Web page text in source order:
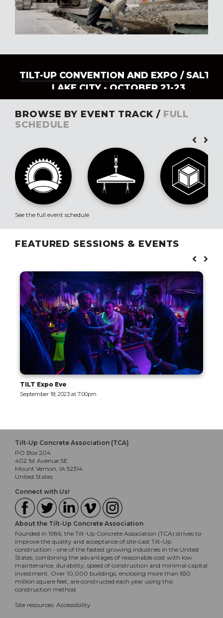
TILT-UP CONVENTION AND EXPO / SALT
LAKE CITY - OCTOBER 21-23
BROWSE BY EVENT TRACK / FULL
SCHEDULE
See the full event schedule
FEATURED SESSIONS & EVENTS
TILT Expo Eve
September 18, 2023 at 7:00pm
Tilt-Up Concrete Association (TCA)
PO Box 204
402 1st Avenue SE
Mount Vernon, IA 52314
United States
Connect with Us!
About the Tilt-Up Concrete Association
Founded in 1986, the Tilt-Up Concrete Association (TCA) strives to
improve the quality and acceptance of site-cast Tilt-Up
construction - one of the fastest growing industries in the United
States, combining the advantages of reasonable cost with low
maintenance, durability, speed of construction and minimal capital
investment. Over 10,000 buildings, enclosing more than 650
million square feet, are constructed each year using this
construction method.
Site resources: Accessibility